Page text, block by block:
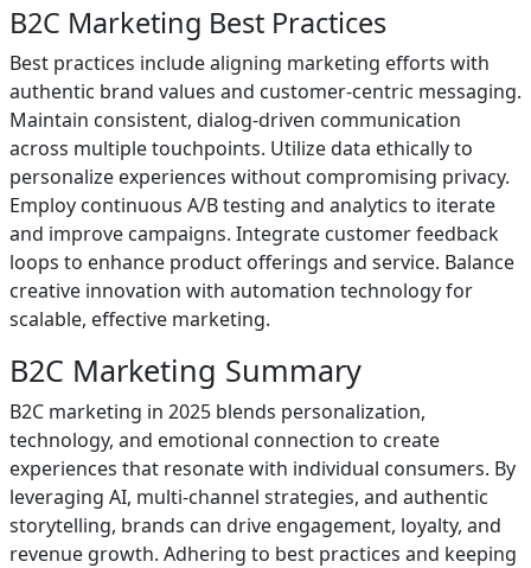
B2C Marketing Best Practices
Best practices include aligning marketing efforts with
authentic brand values and customer-centric messaging.
Maintain consistent, dialog-driven communication
across multiple touchpoints. Utilize data ethically to
personalize experiences without compromising privacy.
Employ continuous A/B testing and analytics to iterate
and improve campaigns. Integrate customer feedback
loops to enhance product offerings and service. Balance
creative innovation with automation technology for
scalable, effective marketing.
B2C Marketing Summary
B2C marketing in 2025 blends personalization,
technology, and emotional connection to create
experiences that resonate with individual consumers. By
leveraging AI, multi-channel strategies, and authentic
storytelling, brands can drive engagement, loyalty, and
revenue growth. Adhering to best practices and keeping